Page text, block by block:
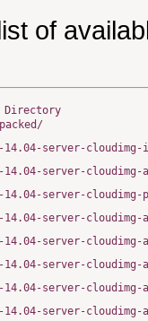
of
Directory
14.04-server-
14.04-server-
14.04-server-
14.04-server-
14.04-server-
14.04-server-cloudimg-
14.04-server-
14.04-server-